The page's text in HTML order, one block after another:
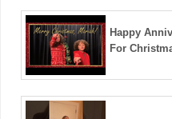
Happy
For